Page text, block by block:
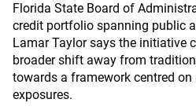
Florida State Board of
credit portfolio spanning public
Lamar Taylor says the initiative
broader shift away from
towards a framework centred
exposures.